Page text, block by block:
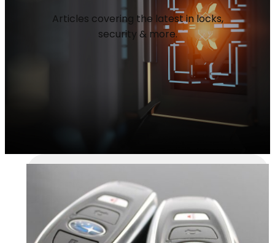
Articles covering the latest in locks,
security & more.